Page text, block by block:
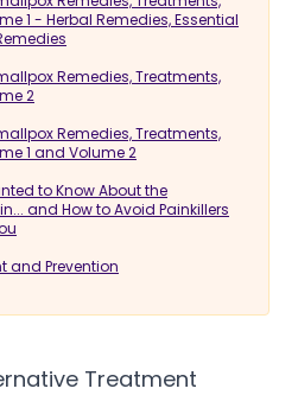
1 - Herbal Remedies, Essential
Remedies, Treatments,
2
Remedies, Treatments,
1 and Volume 2
to Know About the
and How to Avoid Painkillers
and Prevention
Treatment